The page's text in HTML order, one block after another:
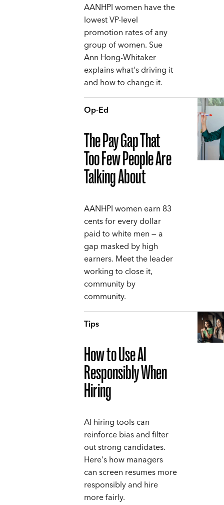
AANHPI women have the
lowest VP-level
promotion rates of any
group of women. Sue
Ann Hong-Whitaker
explains what's driving it
and how to change it.
Op-Ed
The Pay Gap That
Too Few People Are
Talking About
AANHPI women earn 83
cents for every dollar
paid to white men — a
gap masked by high
earners. Meet the leader
working to close it,
community by
community.
Tips
How to Use AI
Responsibly When
Hiring
AI hiring tools can
reinforce bias and filter
out strong candidates.
Here's how managers
can screen resumes more
responsibly and hire
more fairly.